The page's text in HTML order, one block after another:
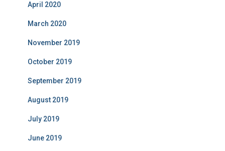
April 2020
March 2020
November 2019
October 2019
September 2019
August 2019
July 2019
June 2019